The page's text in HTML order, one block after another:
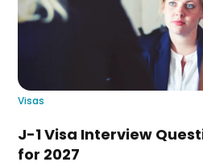
Visas
J-1 Visa Interview
for 2027